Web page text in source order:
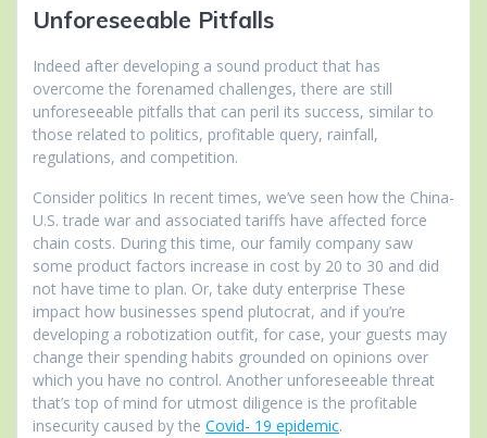
Unforeseeable Pitfalls
Indeed after developing a sound product that has
overcome the forenamed challenges, there are still
unforeseeable pitfalls that can peril its success, similar to
those related to politics, profitable query, rainfall,
regulations, and competition.
Consider politics In recent times, we’ve seen how the China-
U.S. trade war and associated tariffs have affected force
chain costs. During this time, our family company saw
some product factors increase in cost by 20 to 30 and did
not have time to plan. Or, take duty enterprise These
impact how businesses spend plutocrat, and if you’re
developing a robotization outfit, for case, your guests may
change their spending habits grounded on opinions over
which you have no control. Another unforeseeable threat
that’s top of mind for utmost diligence is the profitable
insecurity caused by the Covid- 19 epidemic.